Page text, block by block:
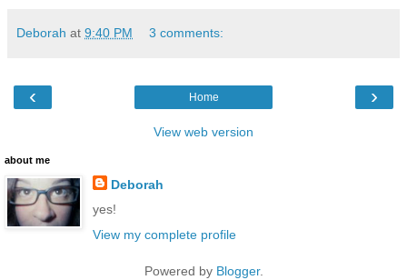
Deborah at 9:40 PM 3 comments:
‹ ›
Home
View web version
about me
Deborah
yes!
View my complete profile
Powered by Blogger.